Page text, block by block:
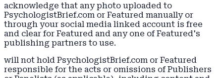
acknowledge that any photo uploaded to
PsychologistBrief.com or Featured manually or
through your social media linked account is free
and clear for Featured and any one of Featured's
publishing partners to use.
will not hold PsychologistBrief.com or Featured
responsible for the acts or omissions of Publishers